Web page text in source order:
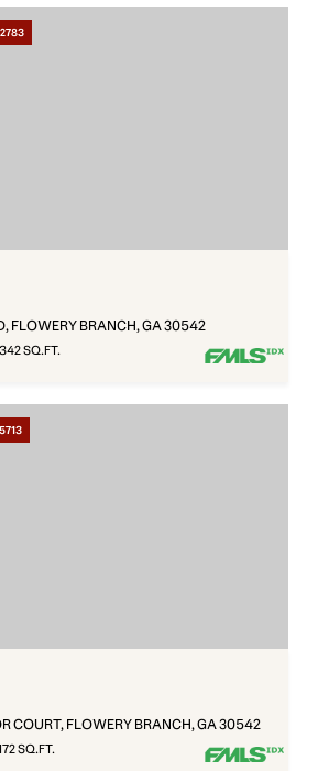
FLOWERY BRANCH, GA 30542
SQ.FT.
COURT, FLOWERY BRANCH, GA 30542
SQ.FT.